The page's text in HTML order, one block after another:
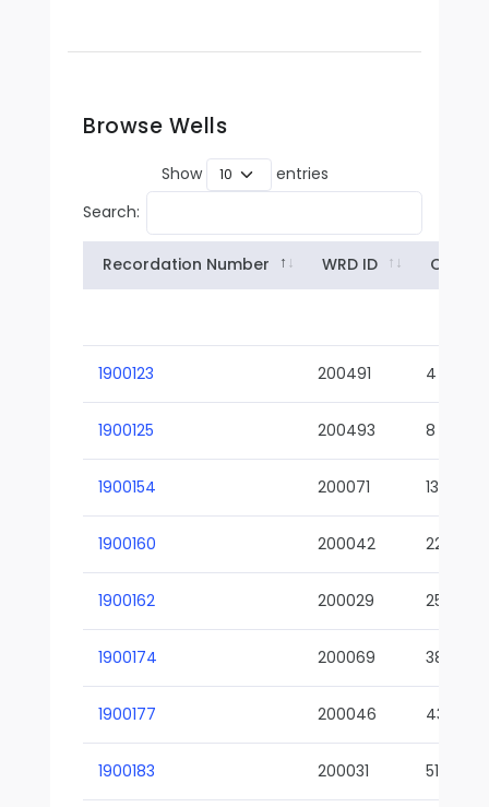
Browse Wells
Show
entries
Search:
Recordation Number WRD ID Owner
1900123 200491 4
1900125 200493 8
1900154 200071 13-02
1900160 200042 22-01
1900162 200029 25-01
1900174 200069 38-02
1900177 200046 43-01
1900183 200031 51-01